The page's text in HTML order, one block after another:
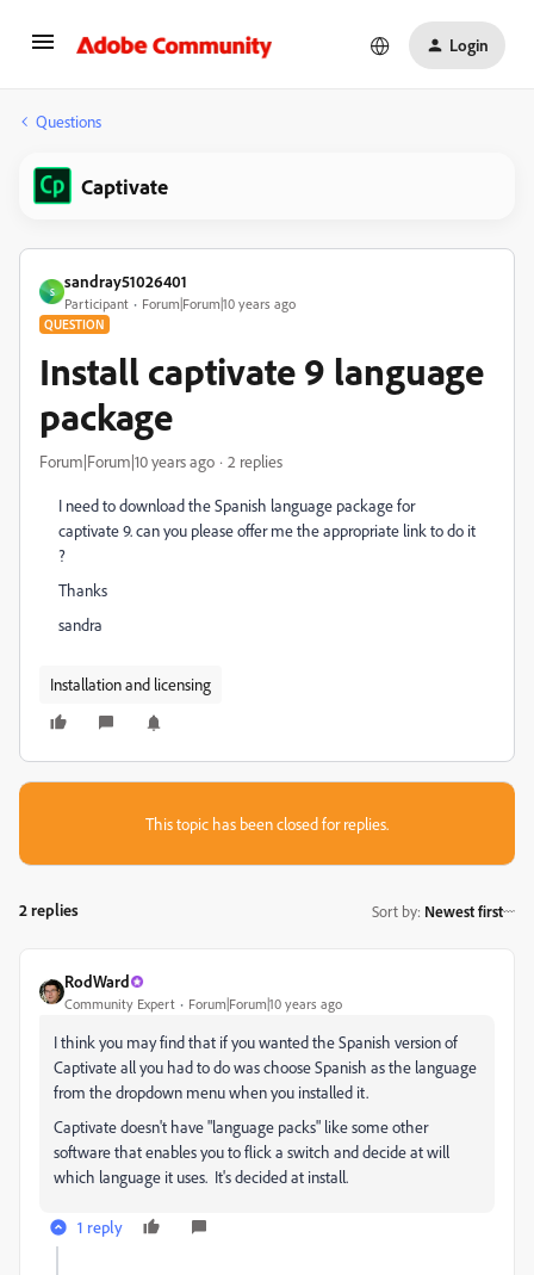
Login
Questions
Captivate
S
sandray51026401
Participant Forum|Forum|10 years ago
QUESTION
Install captivate 9 language
package
Forum|Forum|10 years ago 2 replies
I need to download the Spanish language package for
captivate 9. can you please offer me the appropriate link to do it
?
Thanks
sandra
Installation and licensing
This topic has been closed for replies.
2 replies Sort by: Newest first
RodWard
Community Expert Forum|Forum|10 years ago
I think you may find that if you wanted the Spanish version of
Captivate all you had to do was choose Spanish as the language
from the dropdown menu when you installed it.
Captivate doesn't have "language packs" like some other
software that enables you to flick a switch and decide at will
which language it uses. It's decided at install.
1 reply